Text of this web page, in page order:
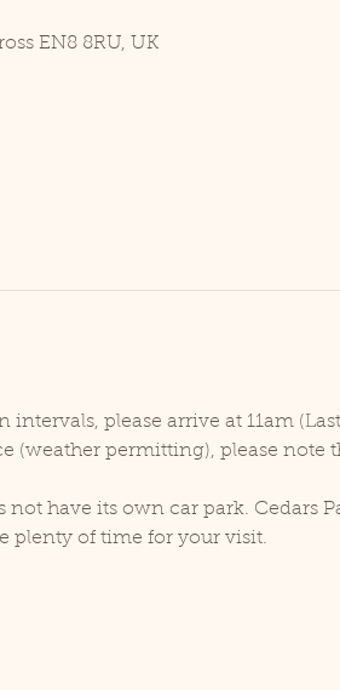
EN8 8RU, UK
please arrive at 11am (Last
(weather permitting), please note
not have its own car park. Cedars
plenty of time for your visit.